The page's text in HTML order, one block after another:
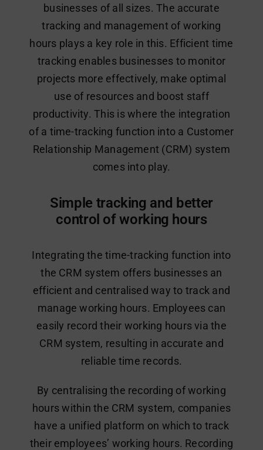
businesses of all sizes. The accurate
tracking and management of working
hours plays a key role in this. Efficient time
tracking enables businesses to monitor
projects more effectively, make optimal
use of resources and boost staff
productivity. This is where the integration
of a time-tracking function into a Customer
Relationship Management (CRM) system
comes into play.
Simple tracking and better
control of working hours
Integrating the time-tracking function into
the CRM system offers businesses an
efficient and centralised way to track and
manage working hours. Employees can
easily record their working hours via the
CRM system, resulting in accurate and
reliable time records.
By centralising the recording of working
hours within the CRM system, companies
have a unified platform on which to track
their employees’ working hours. Recording